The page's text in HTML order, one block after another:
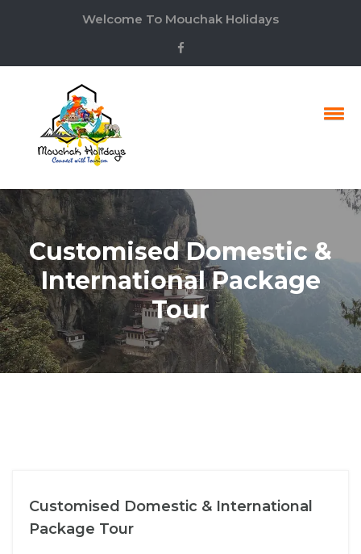
Welcome To Mouchak Holidays
Customised Domestic &
International Package
Tour
Customised Domestic & International
Package Tour